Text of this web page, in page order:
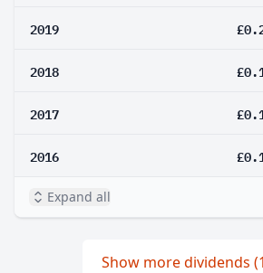
2019
2018
2017
2016
Expand all
Show more dividends